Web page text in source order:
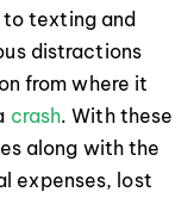
to texting and
distractions
from where it
crash. With these
along with the
expenses, lost